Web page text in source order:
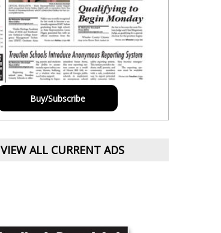
Buy/Subscribe
VIEW ALL CURRENT ADS